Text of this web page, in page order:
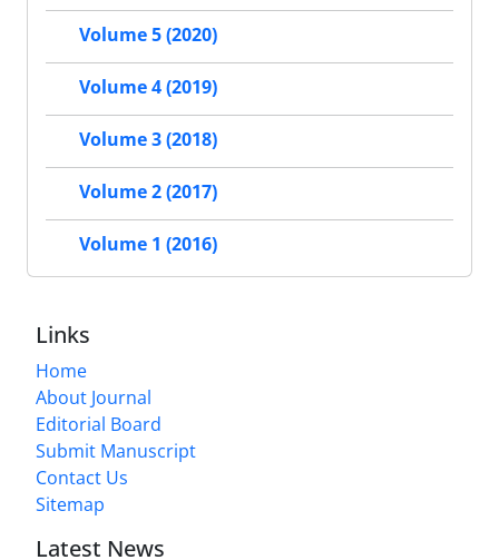
Volume 5 (2020)
Volume 4 (2019)
Volume 3 (2018)
Volume 2 (2017)
Volume 1 (2016)
Links
Home
About Journal
Editorial Board
Submit Manuscript
Contact Us
Sitemap
Latest News